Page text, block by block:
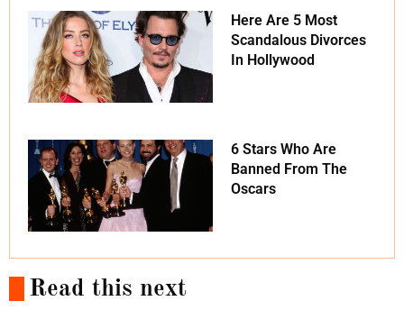
Here Are 5 Most
Scandalous Divorces
In Hollywood
6 Stars Who Are
Banned From The
Oscars
Read this next